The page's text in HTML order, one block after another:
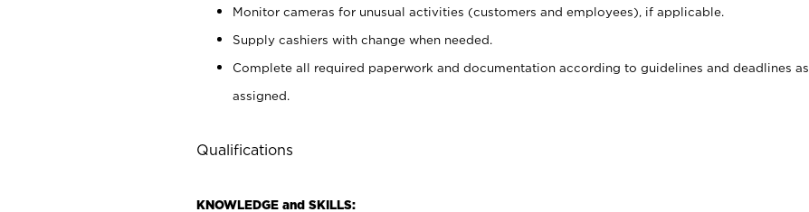
Monitor cameras for unusual activities (customers and employees), if applicable.
Supply cashiers with change when needed.
Complete all required paperwork and documentation according to guidelines and deadlines as
assigned.
Qualifications
KNOWLEDGE and SKILLS: